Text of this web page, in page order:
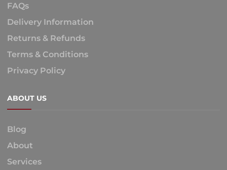
FAQs
Delivery Information
Returns & Refunds
Terms & Conditions
Privacy Policy
ABOUT US
Blog
About
Services